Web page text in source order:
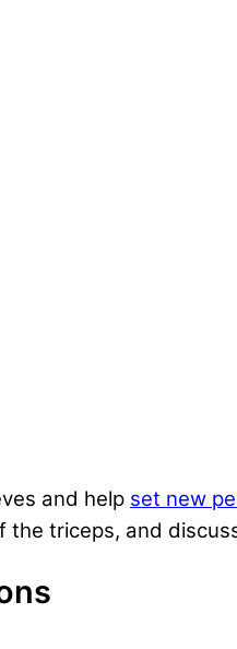
and help set new
the triceps, and